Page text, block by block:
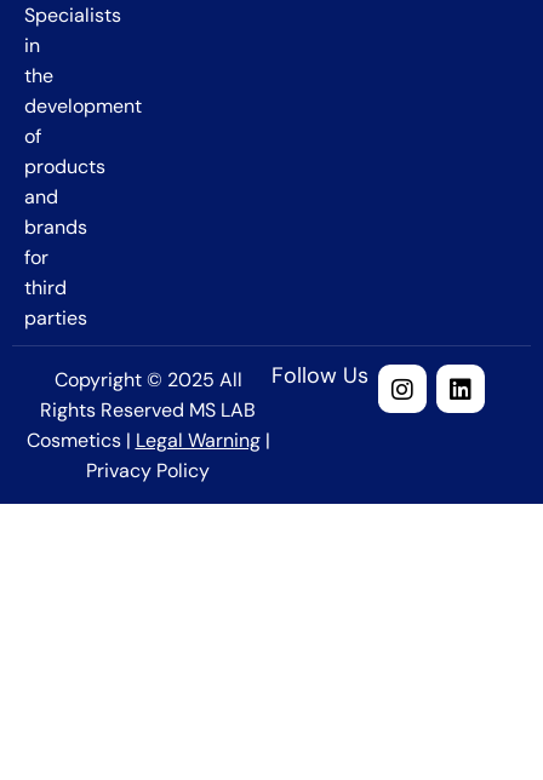
Specialists
in
the
development
of
products
and
brands
for
third
parties
Copyright © 2025 All
Rights Reserved MS LAB
Cosmetics | Legal Warning|
Privacy Policy
Follow Us